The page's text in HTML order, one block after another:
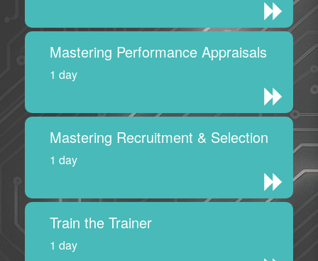
Mastering Performance Appraisals
1 day
Mastering Recruitment & Selection
1 day
Train the Trainer
1 day